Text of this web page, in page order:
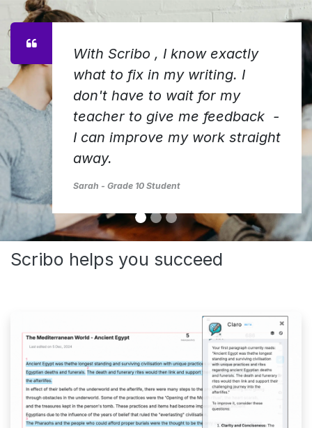
With Scribo , I know exactly
what to fix in my writing. I
don't have to wait for my
teacher to give me feedback -
I can improve my work straight
away.
Sarah - Grade 10 Student
Scribo helps you succeed